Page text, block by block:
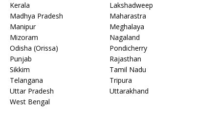
Kerala
Lakshadweep
Madhya Pradesh
Maharastra
Manipur
Meghalaya
Mizoram
Nagaland
Odisha (Orissa)
Pondicherry
Punjab
Rajasthan
Sikkim
Tamil Nadu
Telangana
Tripura
Uttar Pradesh
Uttarakhand
West Bengal